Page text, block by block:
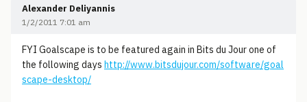
Alexander Deliyannis
1/2/2011 7:01 am
FYI Goalscape is to be featured again in Bits du Jour one of
the following days http://www.bitsdujour.com/software/goal
scape-desktop/